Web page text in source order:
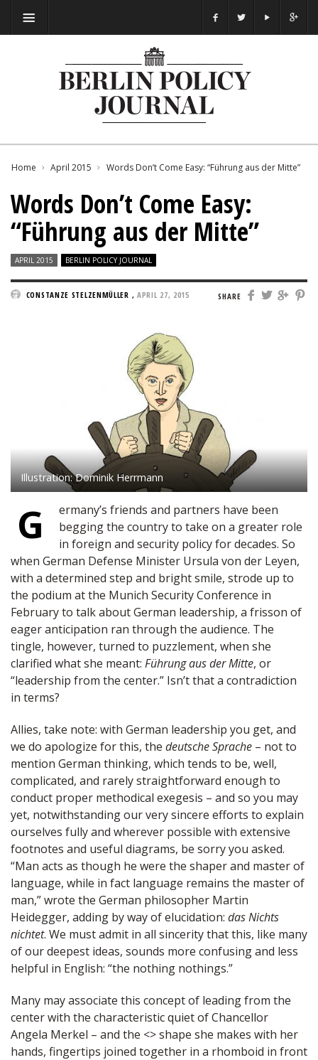
Home April 2015 Words Don’t Come Easy: “Führung aus der Mitte”
Words Don’t Come Easy:
“Führung aus der Mitte”
APRIL 2015 BERLIN POLICY JOURNAL
SHARE
CONSTANZE STELZENMÜLLER , APRIL 27, 2015
Illustration: Dominik Herrmann
G
ermany’s friends and partners have been
begging the country to take on a greater role
in foreign and security policy for decades. So
when German Defense Minister Ursula von der Leyen,
with a determined step and bright smile, strode up to
the podium at the Munich Security Conference in
February to talk about German leadership, a frisson of
eager anticipation ran through the audience. The
tingle, however, turned to puzzlement, when she
clarified what she meant: Führung aus der Mitte, or
“leadership from the center.” Isn’t that a contradiction
in terms?
Allies, take note: with German leadership you get, and
we do apologize for this, the deutsche Sprache – not to
mention German thinking, which tends to be, well,
complicated, and rarely straightforward enough to
conduct proper methodical exegesis – and so you may
yet, notwithstanding our very sincere efforts to explain
ourselves fully and wherever possible with extensive
footnotes and useful diagrams, be sorry you asked.
“Man acts as though he were the shaper and master of
language, while in fact language remains the master of
man,” wrote the German philosopher Martin
Heidegger, adding by way of elucidation: das Nichts
nichtet. We must admit in all sincerity that this, like many
of our deepest ideas, sounds more confusing and less
helpful in English: “the nothing nothings.”
Many may associate this concept of leading from the
center with the characteristic quiet of Chancellor
Angela Merkel – and the <> shape she makes with her
hands, fingertips joined together in a rhomboid in front